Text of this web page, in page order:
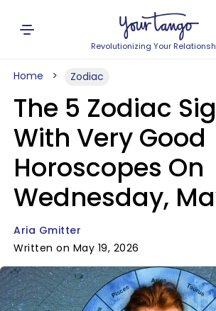
Revolutionizing Your
Home Zodiac
The 5 Zodiac
With Very Good
Horoscopes On
Wednesday,
Aria Gmitter
Written on May 19, 2026